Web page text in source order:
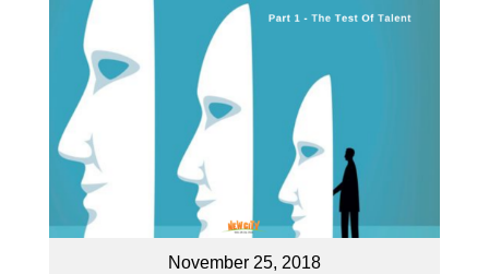
November 25, 2018